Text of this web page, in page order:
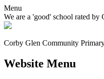
Menu
We are a 'good' school rated by
Corby Glen Community
Website Menu